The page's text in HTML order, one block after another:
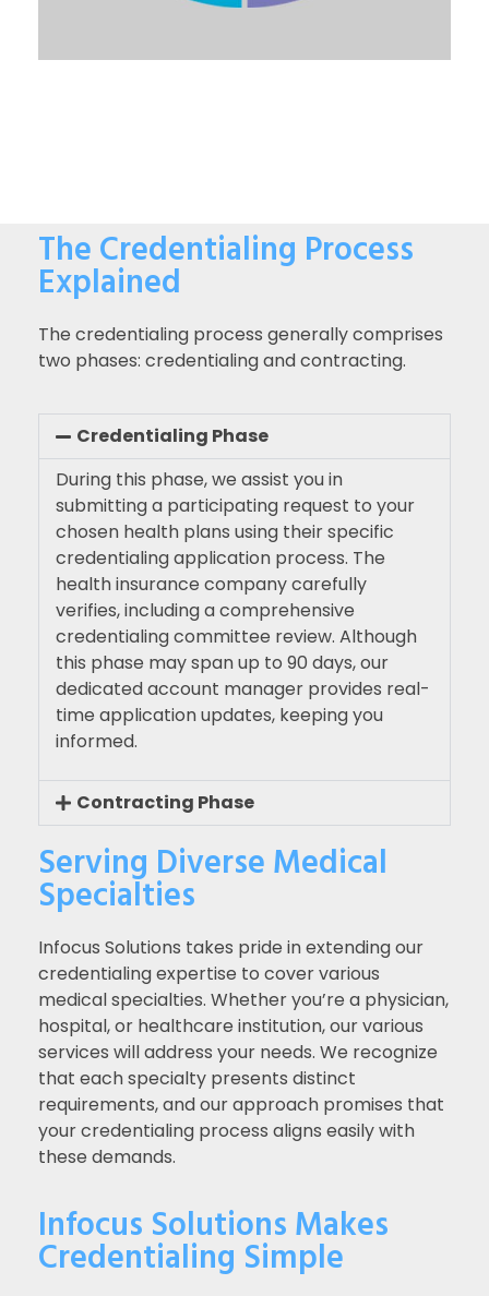
The Credentialing Process
Explained
The credentialing process generally comprises
two phases: credentialing and contracting.
Credentialing Phase
During this phase, we assist you in
submitting a participating request to your
chosen health plans using their specific
credentialing application process. The
health insurance company carefully
verifies, including a comprehensive
credentialing committee review. Although
this phase may span up to 90 days, our
dedicated account manager provides real-
time application updates, keeping you
informed.
Contracting Phase
Serving Diverse Medical
Specialties
Infocus Solutions takes pride in extending our
credentialing expertise to cover various
medical specialties. Whether you’re a physician,
hospital, or healthcare institution, our various
services will address your needs. We recognize
that each specialty presents distinct
requirements, and our approach promises that
your credentialing process aligns easily with
these demands.
Infocus Solutions Makes
Credentialing Simple